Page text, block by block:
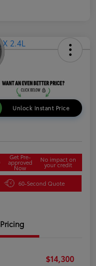
Unlock Instant Price
Get Pre-
approved
Now
No impact on
your credit
60-Second Quote
Pricing
$14,300